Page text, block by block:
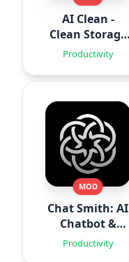
AI Clean -
Clean Storage
Space
Productivity
MOD
Chat Smith: AI
Chatbot &
Agent
Productivity